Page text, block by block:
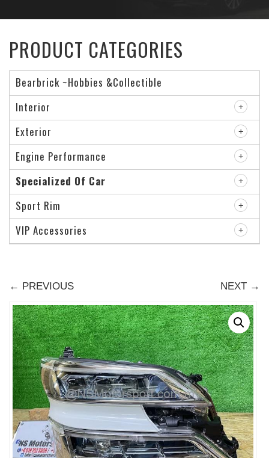
← PREVIOUS NEXT →
PRODUCT CATEGORIES
Bearbrick ~Hobbies &Collectible
Interior
Exterior
Engine Performance
Specialized Of Car
Sport Rim
VIP Accessories